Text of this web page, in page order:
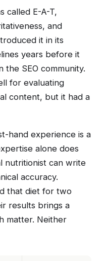
called E-A-T,
and
it in its
years before it
the SEO community.
for evaluating
content, but it had a
hand experience is a
alone does
nutritionist can write
accuracy.
that diet for two
results brings a
matter. Neither